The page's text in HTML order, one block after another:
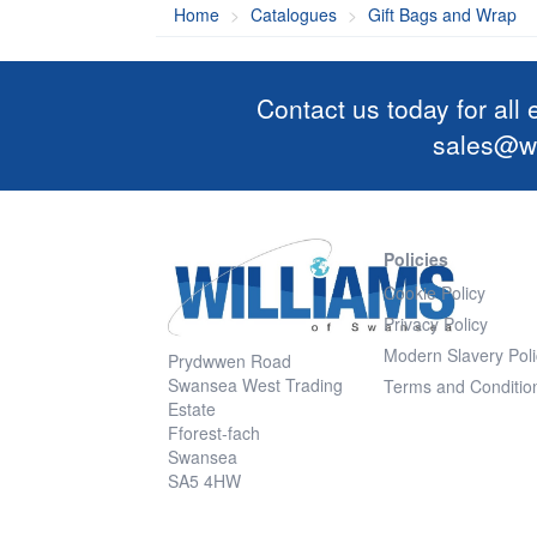
Home Catalogues Gift Bags and Wrap
Contact us today for all
Prydwwen Road
Swansea West Trading
Estate
Fforest-fach
Swansea
SA5 4HW
Policies
Cookie Policy
Privacy Policy
Modern Slavery
Terms and